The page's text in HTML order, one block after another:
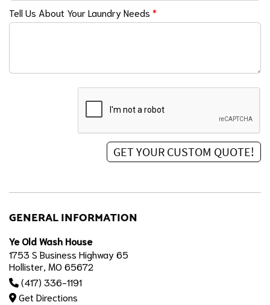
Tell Us About Your Laundry Needs *
GENERAL INFORMATION
Ye Old Wash House
1753 S Business Highway 65
Hollister, MO 65672
(417) 336-1191
Get Directions